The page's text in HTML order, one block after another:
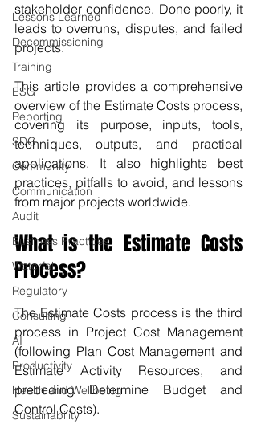
Lessons Learned
Decommissioning
Training
ESG
Reporting
SDG
Community
Communication
Audit
Business Practices
Waterfall
Regulatory
Consulting
AI
Productivity
Health and Wellbeing
Sustainability
stakeholder confidence. Done poorly, it
leads to overruns, disputes, and failed
projects.
This article provides a comprehensive
overview of the Estimate Costs process,
covering its purpose, inputs, tools,
techniques, outputs, and practical
applications. It also highlights best
practices, pitfalls to avoid, and lessons
from major projects worldwide.
What is the Estimate Costs
Process?
The Estimate Costs process is the third
process in Project Cost Management
(following Plan Cost Management and
Estimate Activity Resources, and
preceding Determine Budget and
Control Costs).